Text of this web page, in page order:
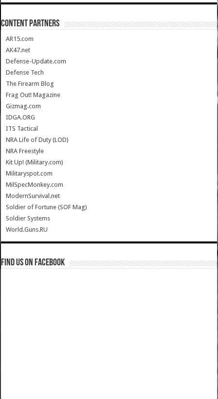
CONTENT PARTNERS
AR15.com
AK47.net
Defense-Update.com
Defense Tech
The Firearm Blog
Frag Out! Magazine
Gizmag.com
IDGA.ORG
ITS Tactical
NRA Life of Duty (LOD)
NRA Freestyle
Kit Up! (Military.com)
Militaryspot.com
MilSpecMonkey.com
ModernSurvival.net
Soldier of Fortune (SOF Mag)
Soldier Systems
World.Guns.RU
Find us on Facebook